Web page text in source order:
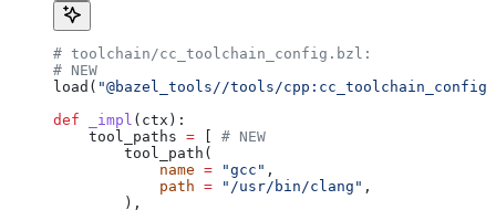
# toolchain/cc_toolchain_config.bzl:
# NEW
load( "@bazel_tools//tools/
def _impl ( ctx ):
    tool_paths
=
# NEW
        tool_path(
            name
= "gcc" ,
            path
= "/usr/bin/clang" ,
        ),